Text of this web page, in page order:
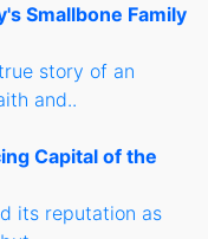
Smallbone Family
story of an
and..
Capital of the
its reputation as